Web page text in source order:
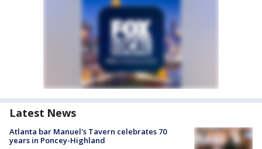
Latest News
Atlanta bar Manuel's Tavern celebrates 70
years in Poncey-Highland